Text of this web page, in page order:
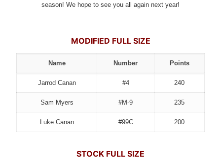
season! We hope to see you all again next year!
MODIFIED FULL SIZE
Name Number Points
Jarrod Canan #4 240
Sam Myers #M-9 235
Luke Canan #99C 200
STOCK FULL SIZE